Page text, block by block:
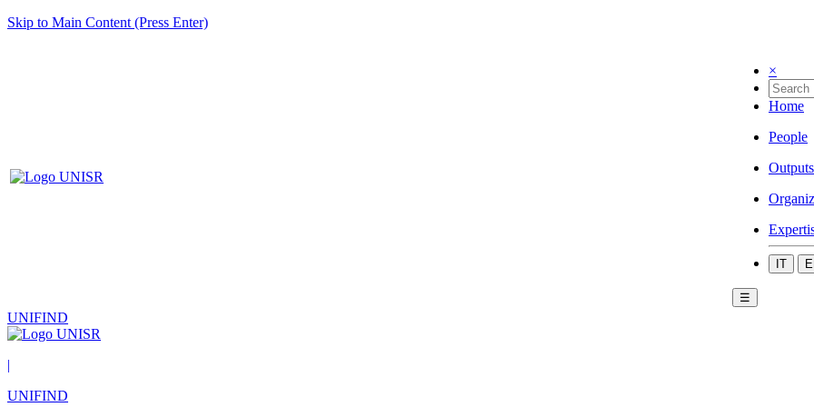
Skip to Main Content (Press Enter)
×
Home
People
Outputs
IT
☰
UNIFIND
|
UNIFIND